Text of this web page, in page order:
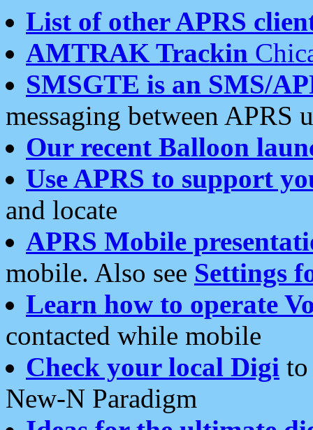
List of other APRS
AMTRAK Trackin
SMSGTE is an SMS/
messaging between APRS
Our recent Balloon
Use APRS to support
and locate
APRS Mobile
mobile. Also see Settings
Learn how to operate
contacted while mobile
Check your local Digi
New-N Paradigm